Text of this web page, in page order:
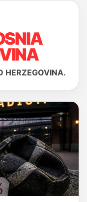
HERZEGOVINA.